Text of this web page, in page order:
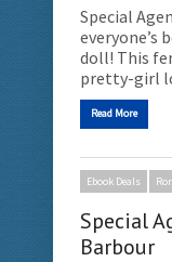
Special
everyone’s
doll! This
pretty-girl
Read More
Ebook Deals
Special
Barbour